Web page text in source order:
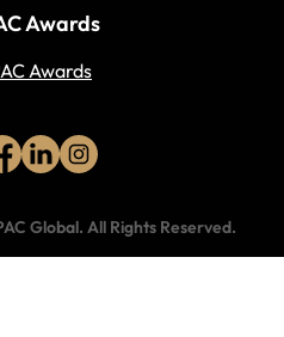
Awards
Awards
Global. All Rights Reserved.